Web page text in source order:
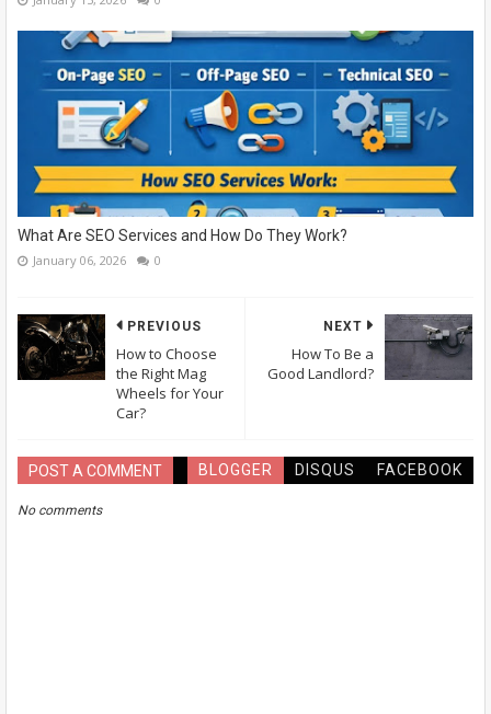
What Are SEO Services and How Do They Work?
January 06, 2026 0
NEXT
How To Be a
Good Landlord?
PREVIOUS
How to Choose
the Right Mag
Wheels for Your
Car?
POST A COMMENT BLOGGER DISQUS FACEBOOK
No comments